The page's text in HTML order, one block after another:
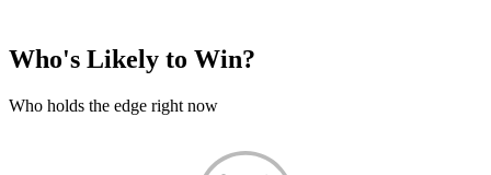
Who's Likely to Win?
Who holds the edge right now